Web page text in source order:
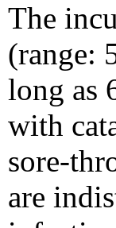
The
(range:
long as
with
sore-
are